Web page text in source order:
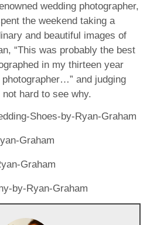
wedding photographer,
the weekend taking a
and beautiful images of
“This was probably the best
in my thirteen year
and judging
hard to see why.